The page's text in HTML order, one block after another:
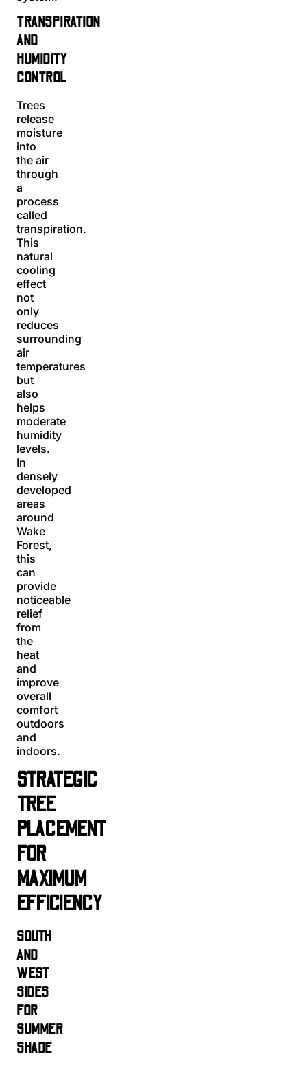
TRANSPIRATION
AND
HUMIDITY
CONTROL
Trees
release
moisture
into
the air
through
a
process
called
transpiration.
This
natural
cooling
effect
not
only
reduces
surrounding
air
temperatures
but
also
helps
moderate
humidity
levels.
In
densely
developed
areas
around
Wake
Forest,
this
can
provide
noticeable
relief
from
the
heat
and
improve
overall
comfort
outdoors
and
indoors.
STRATEGIC
TREE
PLACEMENT
FOR
MAXIMUM
EFFICIENCY
SOUTH
AND
WEST
SIDES
FOR
SUMMER
SHADE